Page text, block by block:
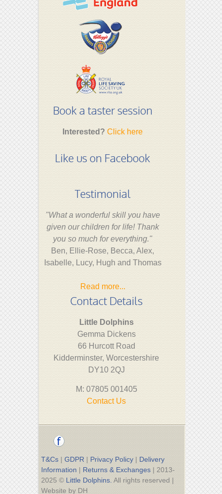
Book a taster session
Interested? Click here
Like us on Facebook
Testimonial
"What a wonderful skill you have
given our children for life! Thank
you so much for everything."
Ben, Ellie-Rose, Becca, Alex,
Isabelle, Lucy, Hugh and Thomas
Read more...
Contact Details
Little Dolphins
Gemma Dickens
66 Hurcott Road
Kidderminster, Worcestershire
DY10 2QJ
M: 07805 001405
Contact Us
T&Cs | GDPR | Privacy Policy | Delivery
Information | Returns & Exchanges | 2013-
2025 © Little Dolphins. All rights reserved |
Website by DH